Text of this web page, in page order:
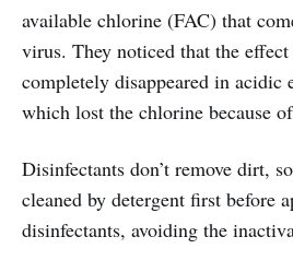
available chlorine (FAC) that
virus. They noticed that the
completely disappeared in acidic
which lost the chlorine because
Disinfectants don’t remove dirt,
cleaned by detergent first before
disinfectants, avoiding the